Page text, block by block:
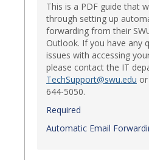
This is a PDF guide that
through setting up
forwarding from their
Outlook. If you have any
issues with accessing
please contact the IT
TechSupport@swu.edu
644-5050.
Required
Automatic Email